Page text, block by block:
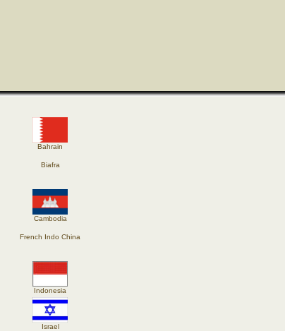
Bahrain
Biafra
Cambodia
French Indo China
Indonesia
Israel